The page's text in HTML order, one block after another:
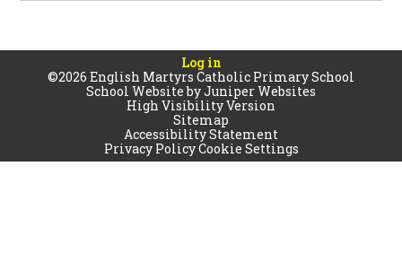
Log in
©2026 English Martyrs Catholic Primary School
School Website byJuniper Websites
High Visibility Version
Sitemap
Accessibility Statement
Privacy PolicyCookie Settings